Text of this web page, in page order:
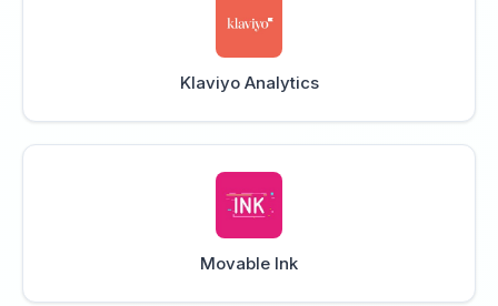
Klaviyo Analytics
Movable Ink